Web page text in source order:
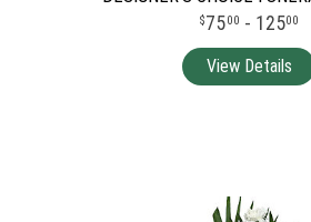
7500 - 12500